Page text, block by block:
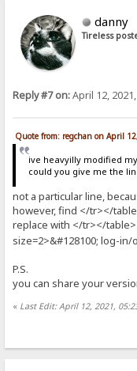
danny
Tireless
Reply #7 on:April 12,
Quote from: regchan on April
ive heavyilly modified
could you give me the
not a particular line,
however, find </tr></
replace with </tr></
size=2>&#128100; log-
P.S.
you can share your
« Last Edit: April 12, 2021,